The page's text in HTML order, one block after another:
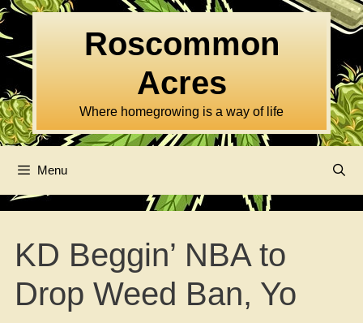
Skip
to
content
Roscommon
Acres
Where homegrowing is a way of life
Menu
KD Beggin’ NBA to
Drop Weed Ban, Yo